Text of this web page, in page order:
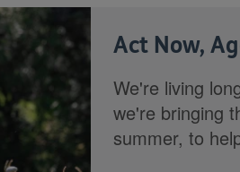
Act Now,
We're living
we're bringing
summer, to